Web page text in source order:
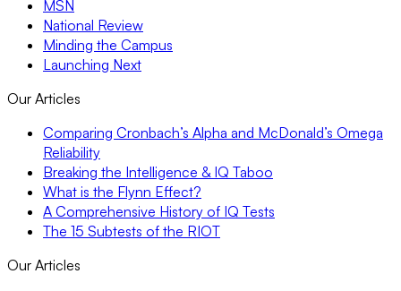
MSN
National Review
Minding the Campus
Launching Next
Our Articles
Comparing Cronbach’s Alpha and McDonald’s Omega
Reliability
Breaking the Intelligence & IQ Taboo
What is the Flynn Effect?
A Comprehensive History of IQ Tests
The 15 Subtests of the RIOT
Our Articles